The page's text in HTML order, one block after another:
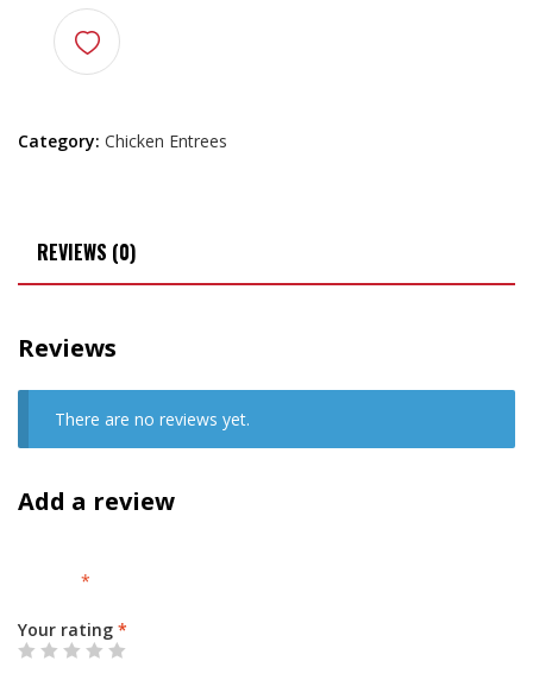
Category: Chicken Entrees
REVIEWS (0)
Reviews
There are no reviews yet.
Add a review
*
Your rating *